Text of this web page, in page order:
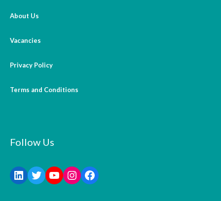
About Us
Vacancies
Privacy Policy
Terms and Conditions
Follow Us